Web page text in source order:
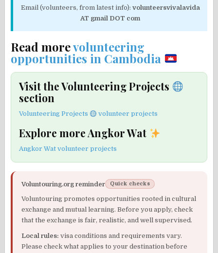
Email (volunteers, from latest info): volunteersvivalavida
AT gmail DOT com
Read morevolunteering
opportunities in Cambodia
Visit the Volunteering Projects
section
Volunteering Projects volunteer projects
Explore more Angkor Wat
Angkor Wat volunteer projects
Voluntouring.org reminder Quick checks
Voluntouring promotes opportunities rooted in cultural
exchange and mutual learning. Before you apply, check
that the exchange is fair, realistic, and well supervised.
Local rules: visa conditions and requirements vary.
Please check what applies to your destination before